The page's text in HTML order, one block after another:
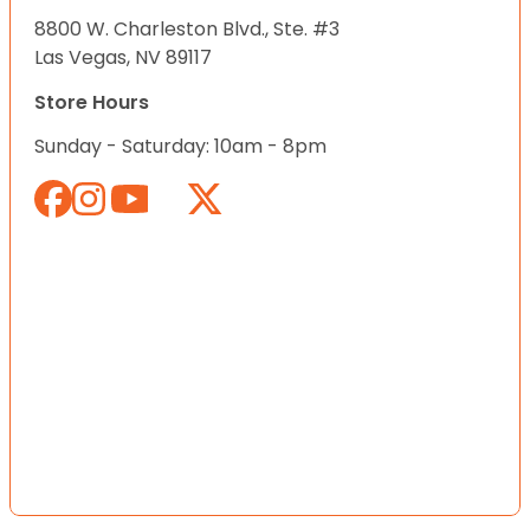
8800 W. Charleston Blvd., Ste. #3
Las Vegas, NV 89117
Store Hours
Sunday - Saturday: 10am - 8pm